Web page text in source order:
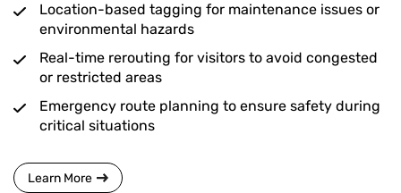
Location-based tagging for maintenance issues or
environmental hazards
Real-time rerouting for visitors to avoid congested
or restricted areas
Emergency route planning to ensure safety during
critical situations
Learn More